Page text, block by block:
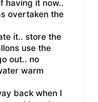
having it now..
overtaken the
it.. store the
use the
out.. no
warm
back when I